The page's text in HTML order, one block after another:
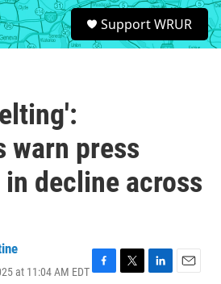
S
e
a
Support WRUR
warn press
decline across
at 11:04 AM EDTF
T
L
E